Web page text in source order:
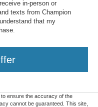
in-person or
texts from Champion
that my
ensure the accuracy of the
cannot be guaranteed. This site,